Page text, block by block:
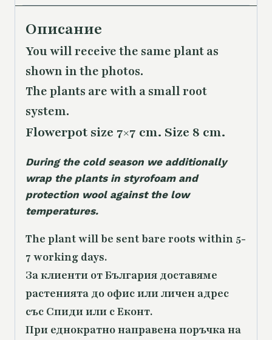
Описание
You will receive the same plant as
shown in the photos.
The plants are with a small root
system.
Flowerpot size 7×7 cm. Size 8 cm.
During the cold season we additionally
wrap the plants in styrofoam and
protection wool against the low
temperatures.
The plant will be sent bare roots within 5-
7 working days.
За клиенти от България доставяме
растенията до офис или личен адрес
със Спиди или с Еконт.
При еднократно направена поръчка на